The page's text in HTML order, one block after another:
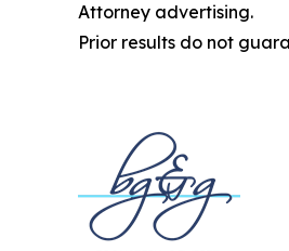
Attorney advertising.
Prior results do not